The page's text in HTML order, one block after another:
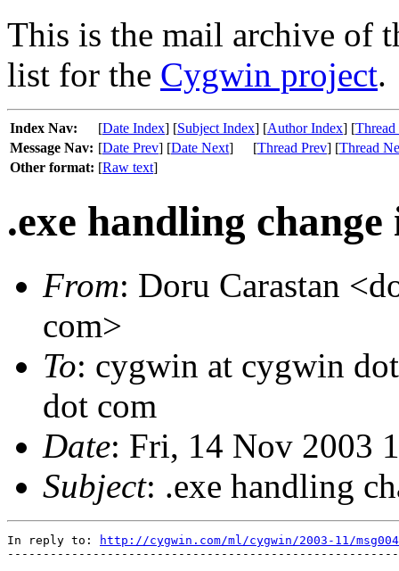
This is the mail archive of
list for the Cygwin project.
Index Nav: [Date Index] [Subject Index] [Author Index] [
Message Nav: [Date Prev] [Date Next] [Thread Prev] [Thread
Other format: [Raw text]
.exe handling
From: Doru Carastan
com>
To: cygwin at cygwin
dot com
Date: Fri, 14 Nov 2003
Subject: .exe handling
In reply to:
http://cygwin.com/ml/cygwin/2003-11/